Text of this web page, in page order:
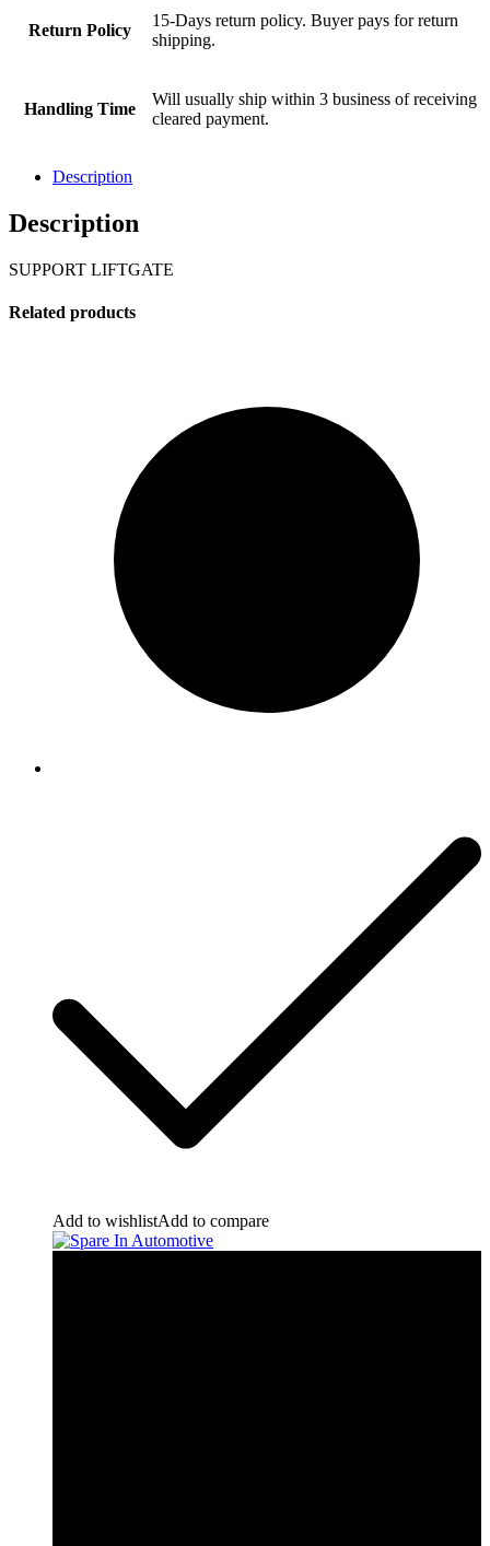
Return Policy
15-Days return policy. Buyer pays for return
shipping.
Handling Time
Will usually ship within 3 business of receiving
cleared payment.
Description
Description
SUPPORT LIFTGATE
Related products
Add to wishlistAdd to compare